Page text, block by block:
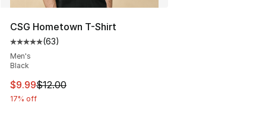
CSG Hometown T-Shirt
Average customer rating - [5 out of 5 stars], 63 reviews
(63)
Men's
Black
This item is on sale. Price dropped from $12.00 to
$9.99$12.00
17% off